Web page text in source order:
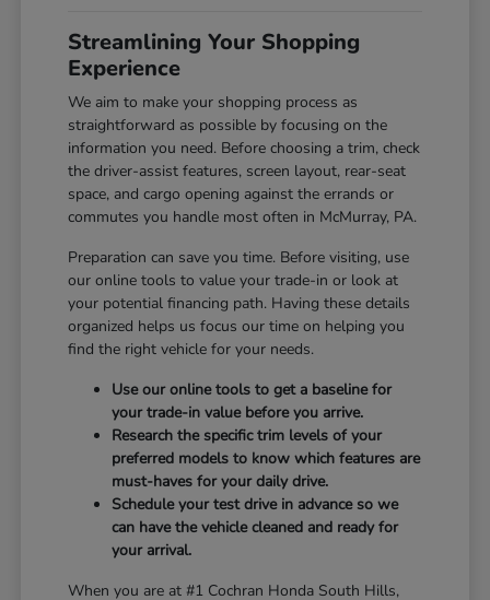
Streamlining Your Shopping
Experience
We aim to make your shopping process as
straightforward as possible by focusing on the
information you need. Before choosing a trim, check
the driver-assist features, screen layout, rear-seat
space, and cargo opening against the errands or
commutes you handle most often in McMurray, PA.
Preparation can save you time. Before visiting, use
our online tools to value your trade-in or look at
your potential financing path. Having these details
organized helps us focus our time on helping you
find the right vehicle for your needs.
Use our online tools to get a baseline for
your trade-in value before you arrive.
Research the specific trim levels of your
preferred models to know which features are
must-haves for your daily drive.
Schedule your test drive in advance so we
can have the vehicle cleaned and ready for
your arrival.
When you are at #1 Cochran Honda South Hills,